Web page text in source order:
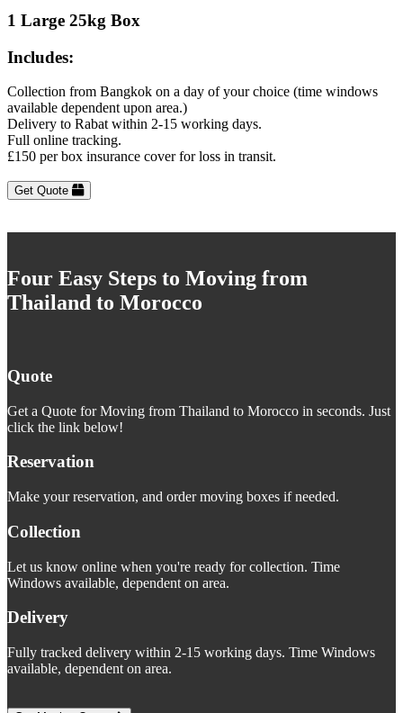
1 Large 25kg Box
Includes:
Collection from Bangkok on a day of your choice (time windows
available dependent upon area.)
Delivery to Rabat within 2-15 working days.
Full online tracking.
£150 per box insurance cover for loss in transit.
Get Quote
Four Easy Steps to Moving from
Thailand to Morocco
Quote
Get a Quote for Moving from Thailand to Morocco in seconds. Just
click the link below!
Reservation
Make your reservation, and order moving boxes if needed.
Collection
Let us know online when you're ready for collection. Time
Windows available, dependent on area.
Delivery
Fully tracked delivery within 2-15 working days. Time Windows
available, dependent on area.